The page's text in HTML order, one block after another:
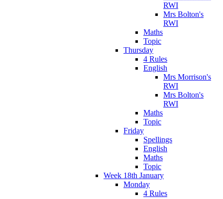
RWI
Mrs Bolton's
RWI
Maths
Topic
Thursday
4 Rules
English
Mrs Morrison's
RWI
Mrs Bolton's
RWI
Maths
Topic
Friday
Spellings
English
Maths
Topic
Week 18th January
Monday
4 Rules